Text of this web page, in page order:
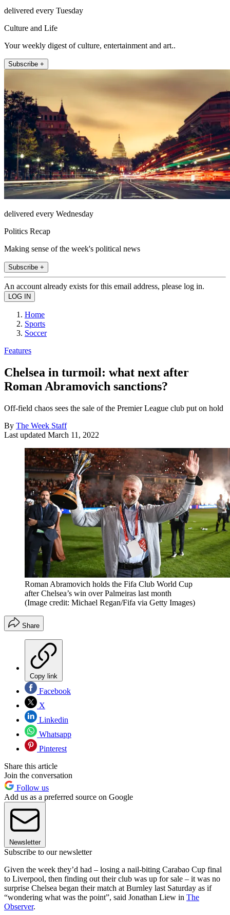
delivered every Tuesday
Culture and Life
Your weekly digest of culture, entertainment and art..
Subscribe +
delivered every Wednesday
Politics Recap
Making sense of the week's political news
Subscribe +
An account already exists for this email address, please log in.
Home
Sports
Soccer
Features
Chelsea in turmoil: what next after
Roman Abramovich sanctions?
Off-field chaos sees the sale of the Premier League club put on hold
By The Week Staff
Last updated March 11, 2022
Roman Abramovich holds the Fifa Club World Cup
after Chelsea’s win over Palmeiras last month
(Image credit: Michael Regan/Fifa via Getty Images)
Share
Copy link
Facebook
X
Linkedin
Whatsapp
Pinterest
Share this article
Join the conversation
Follow us
Add us as a preferred source on Google
Newsletter
Subscribe to our newsletter
Given the week they’d had – losing a nail-biting Carabao Cup final
to Liverpool, then finding out their club was up for sale – it was no
surprise Chelsea began their match at Burnley last Saturday as if
“wondering what was the point”, said Jonathan Liew in The
Observer.